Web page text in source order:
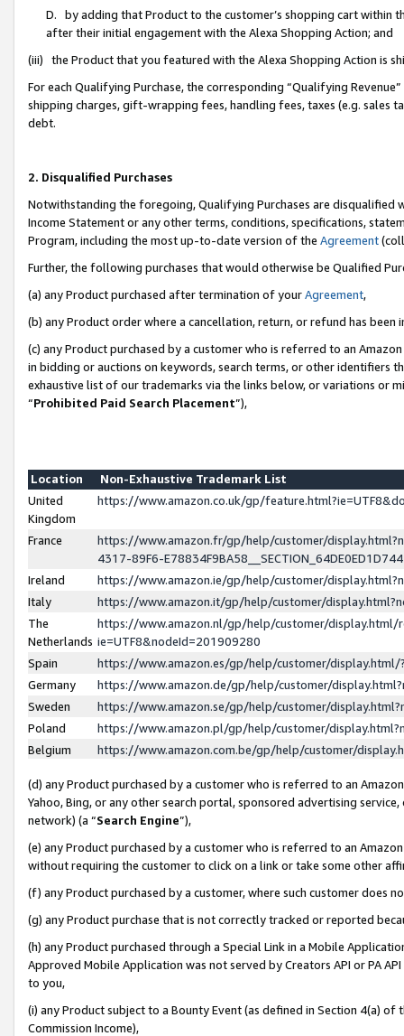
D. by adding that Product to the customer’s shopping cart within
after their initial engagement with the Alexa Shopping Action; and
(iii) the Product that you featured with the Alexa Shopping Action is
For each Qualifying Purchase, the corresponding “Qualifying
shipping charges, gift-wrapping fees, handling fees, taxes (e.g. sales
debt.
2. Disqualified Purchases
Notwithstanding the foregoing, Qualifying Purchases are disqualified
Income Statement or any other terms, conditions, specifications,
Program, including the most up-to-date version of the Agreement
Further, the following purchases that would otherwise be Qualified
(a) any Product purchased after termination of yourAgreement,
(b) any Product order where a cancellation, return, or refund has been
(c) any Product purchased by a customer who is referred to an
in bidding or auctions on keywords, search terms, or other identifiers
exhaustive list of our trademarks via the links below, or variations or
“Prohibited Paid Search Placement”),
Location
Non-Exhaustive Trademark List
United
Kingdom
https://www.amazon.co.uk/gp/
France
https://www.amazon.fr/gp/help/customer/
4317-89F6-
Ireland
https://www.amazon.ie/gp/help/customer/
Italy
https://www.amazon.it/gp/help/customer/
The
Netherlands
https://www.amazon.nl/gp/help/customer/display.html/
ie=UTF8&nodeId=201909280
Spain
https://www.amazon.es/gp/help/customer/
Germany
https://www.amazon.de/gp/help/customer/
Sweden
https://www.amazon.se/gp/help/customer/
Poland
https://www.amazon.pl/gp/help/customer/
Belgium
https://www.amazon.com.be/gp/help/customer/
(d) any Product purchased by a customer who is referred to an
Yahoo, Bing, or any other search portal, sponsored advertising
network) (a “Search Engine”),
(e) any Product purchased by a customer who is referred to an
without requiring the customer to click on a link or take some other
(f) any Product purchased by a customer, where such customer does
(g) any Product purchase that is not correctly tracked or reported
(h) any Product purchased through a Special Link in a Mobile
Approved Mobile Application was not served by Creators API or PA
to you,
(i) any Product subject to a Bounty Event (as defined in Section 4(a)
Commission Income),